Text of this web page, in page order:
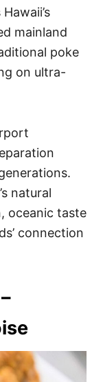
mainland
poke
on ultra-
natural
oceanic taste
connection